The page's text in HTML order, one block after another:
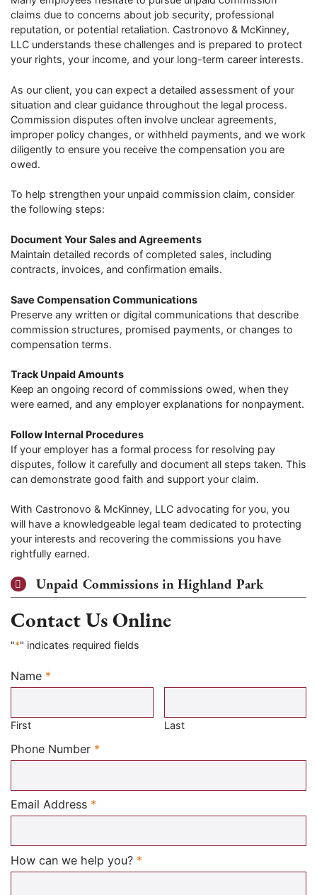
claims due to concerns about job security, professional
reputation, or potential retaliation. Castronovo & McKinney,
LLC understands these challenges and is prepared to protect
your rights, your income, and your long-term career interests.
As our client, you can expect a detailed assessment of your
situation and clear guidance throughout the legal process.
Commission disputes often involve unclear agreements,
improper policy changes, or withheld payments, and we work
diligently to ensure you receive the compensation you are
owed.
To help strengthen your unpaid commission claim, consider
the following steps:
Document Your Sales and Agreements
Maintain detailed records of completed sales, including
contracts, invoices, and confirmation emails.
Save Compensation Communications
Preserve any written or digital communications that describe
commission structures, promised payments, or changes to
compensation terms.
Track Unpaid Amounts
Keep an ongoing record of commissions owed, when they
were earned, and any employer explanations for nonpayment.
Follow Internal Procedures
If your employer has a formal process for resolving pay
disputes, follow it carefully and document all steps taken. This
can demonstrate good faith and support your claim.
With Castronovo & McKinney, LLC advocating for you, you
will have a knowledgeable legal team dedicated to protecting
your interests and recovering the commissions you have
rightfully earned.
Unpaid Commissions in Highland Park
Contact Us Online
"*" indicates required fields
Name *
Required
First Last
Phone Number *
Email Address *
How can we help you? *